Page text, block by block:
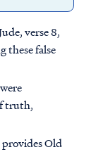
verse 8,
these false
truth,
provides Old